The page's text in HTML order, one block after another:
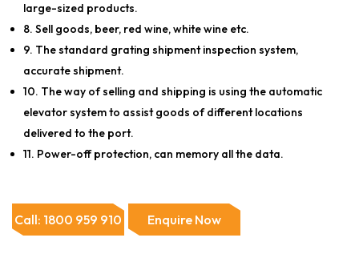
large-sized products.
8. Sell goods, beer, red wine, white wine etc.
9. The standard grating shipment inspection system,
accurate shipment.
10. The way of selling and shipping is using the automatic
elevator system to assist goods of different locations
delivered to the port.
11. Power-off protection, can memory all the data.
Call: 1800 959 910 Enquire Now